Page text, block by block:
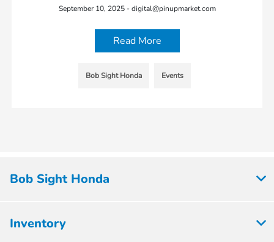
September 10, 2025 - digital@pinupmarket.com
Read More
Bob Sight Honda Events
Bob Sight Honda
Inventory